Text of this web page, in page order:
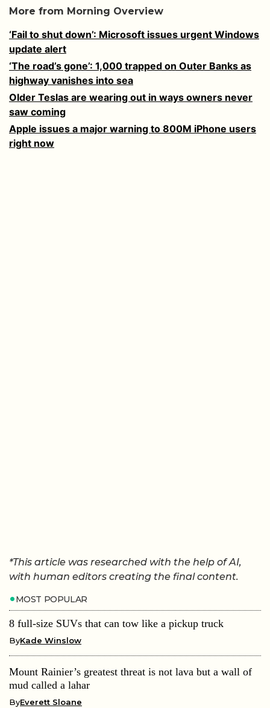
More from Morning Overview
‘Fail to shut down’: Microsoft issues urgent Windows
update alert
‘The road’s gone’: 1,000 trapped on Outer Banks as
highway vanishes into sea
Older Teslas are wearing out in ways owners never
saw coming
Apple issues a major warning to 800M iPhone users
right now
*This article was researched with the help of AI,
with human editors creating the final content.
MOST POPULAR
8 full-size SUVs that can tow like a pickup truck
ByKade Winslow
Mount Rainier’s greatest threat is not lava but a wall of
mud called a lahar
ByEverett Sloane